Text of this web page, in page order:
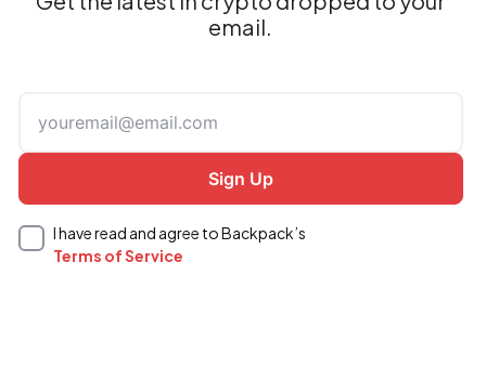
email.
I have read and agree to Backpack’s
Terms of Service